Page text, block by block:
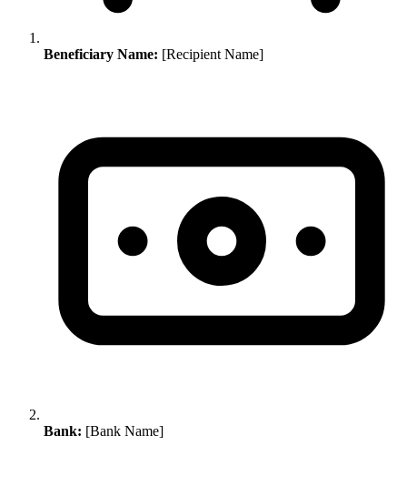
Beneficiary Name: [Recipient Name]
Bank: [Bank Name]